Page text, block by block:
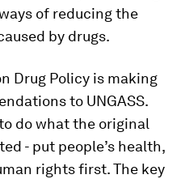
of reducing the
by drugs.
Drug Policy is making
to UNGASS.
do what the original
- put people’s health,
rights first. The key